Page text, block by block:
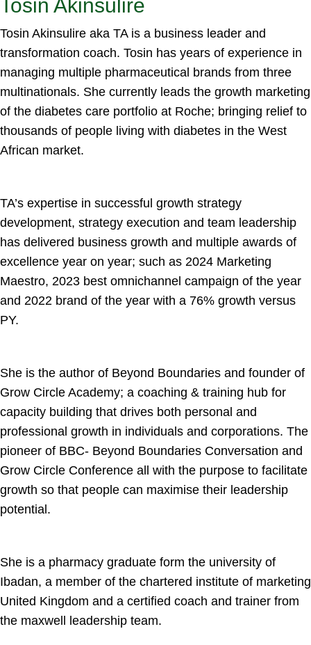
Tosin Akinsulire
Tosin Akinsulire aka TA is a business leader and
transformation coach. Tosin has years of experience in
managing multiple pharmaceutical brands from three
multinationals. She currently leads the growth marketing
of the diabetes care portfolio at Roche; bringing relief to
thousands of people living with diabetes in the West
African market.
TA’s expertise in successful growth strategy
development, strategy execution and team leadership
has delivered business growth and multiple awards of
excellence year on year; such as 2024 Marketing
Maestro, 2023 best omnichannel campaign of the year
and 2022 brand of the year with a 76% growth versus
PY.
She is the author of Beyond Boundaries and founder of
Grow Circle Academy; a coaching & training hub for
capacity building that drives both personal and
professional growth in individuals and corporations. The
pioneer of BBC- Beyond Boundaries Conversation and
Grow Circle Conference all with the purpose to facilitate
growth so that people can maximise their leadership
potential.
She is a pharmacy graduate form the university of
Ibadan, a member of the chartered institute of marketing
United Kingdom and a certified coach and trainer from
the maxwell leadership team.